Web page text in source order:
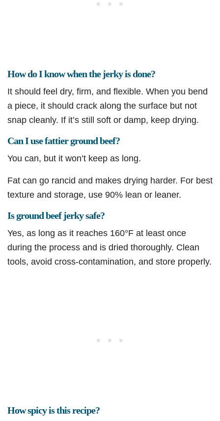
How do I know when the jerky is done?
It should feel dry, firm, and flexible. When you bend
a piece, it should crack along the surface but not
snap cleanly. If it’s still soft or damp, keep drying.
Can I use fattier ground beef?
You can, but it won’t keep as long.
Fat can go rancid and makes drying harder. For best
texture and storage, use 90% lean or leaner.
Is ground beef jerky safe?
Yes, as long as it reaches 160°F at least once
during the process and is dried thoroughly. Clean
tools, avoid cross-contamination, and store properly.
How spicy is this recipe?